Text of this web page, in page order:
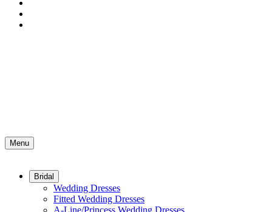
Menu
Bridal
Wedding Dresses
Fitted Wedding Dresses
A-Line/Princess Wedding Dresses